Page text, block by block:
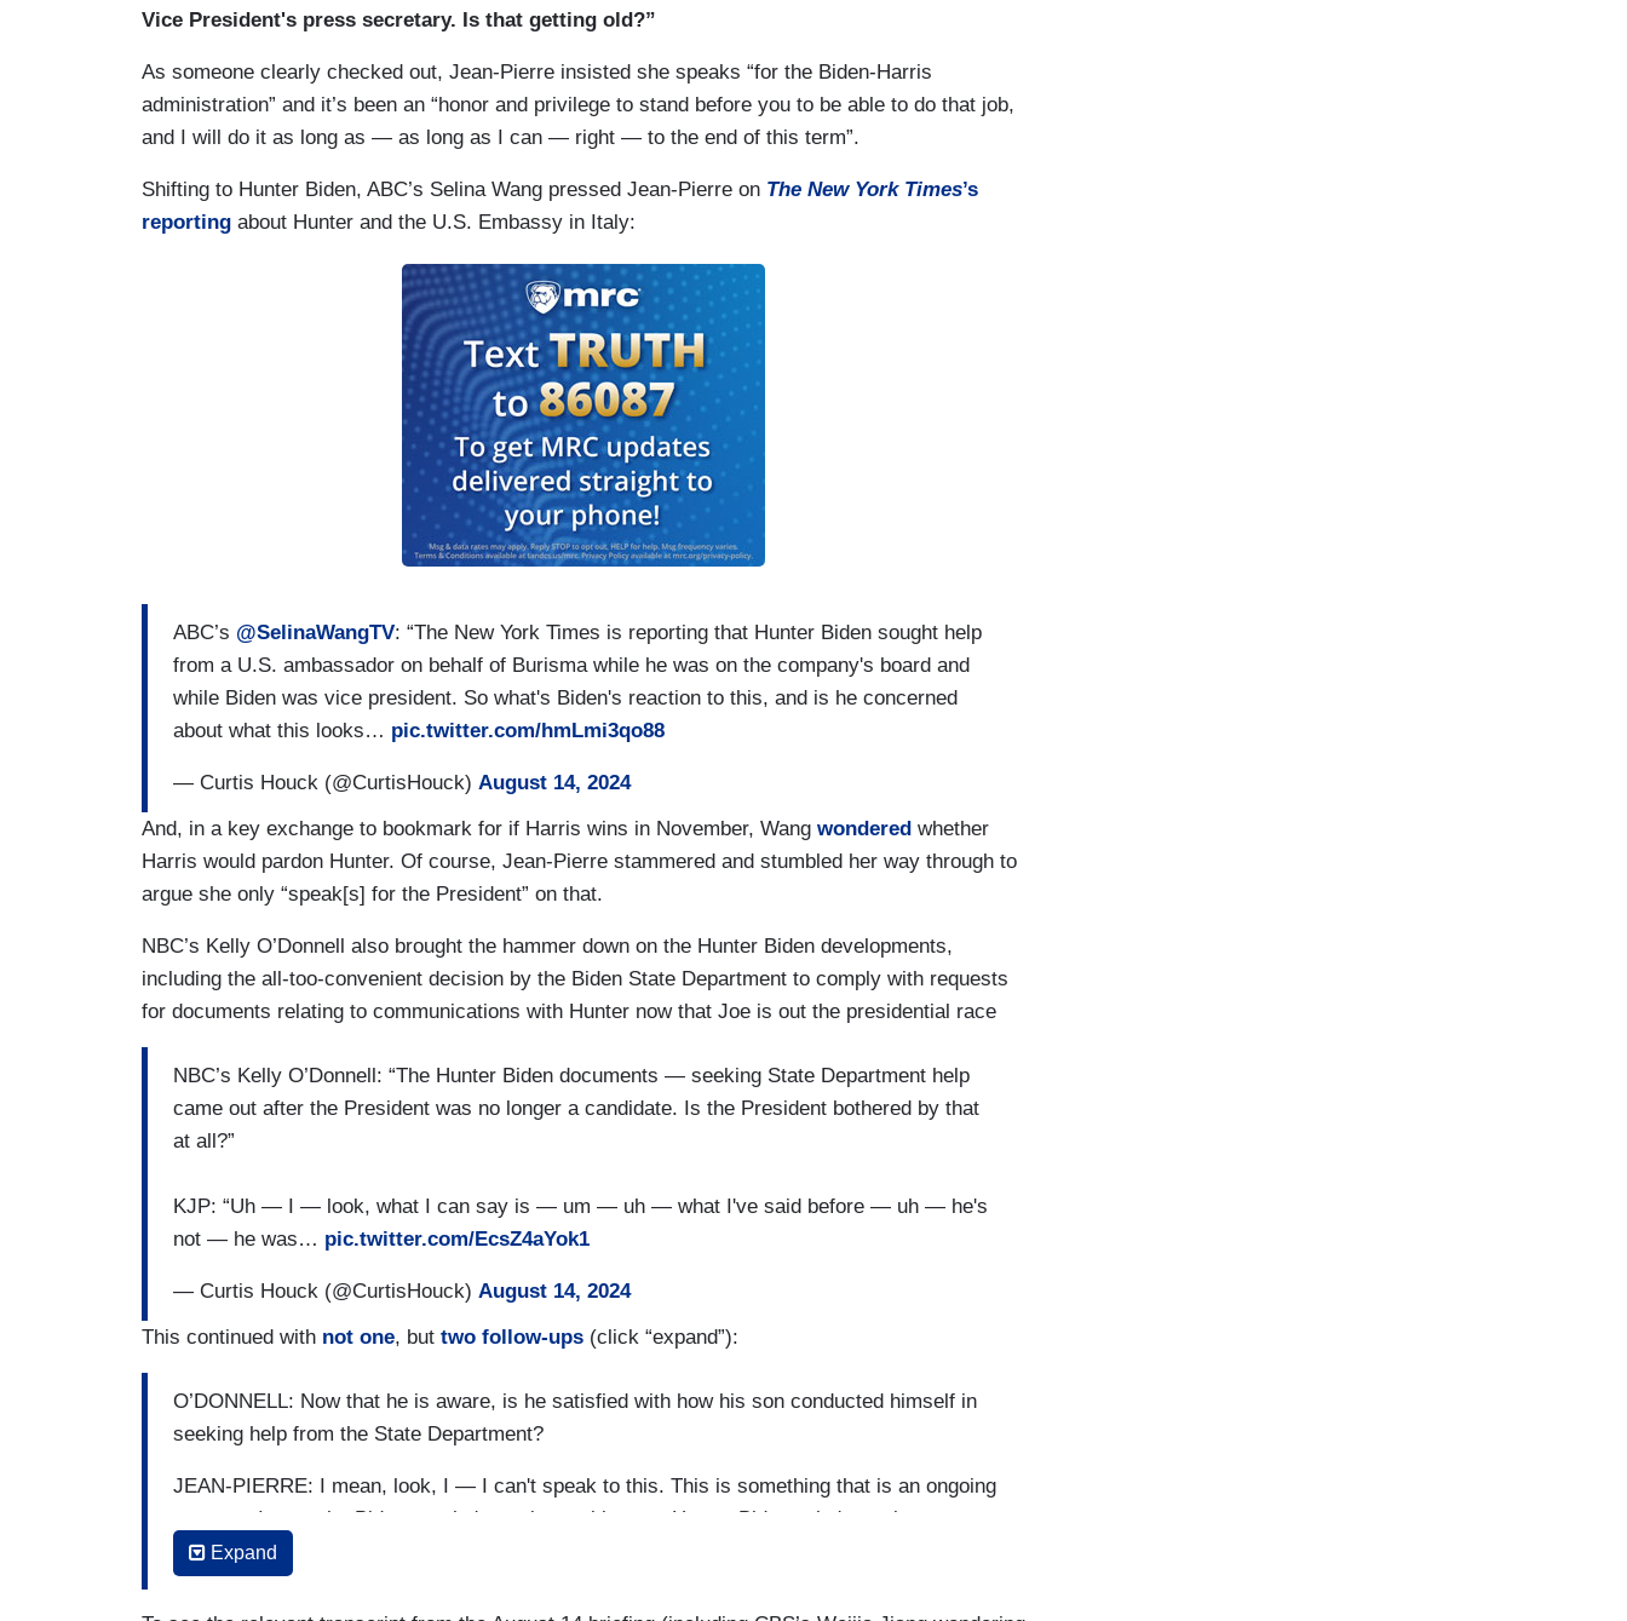
Vice President's press secretary. Is that getting old?”
As someone clearly checked out, Jean-Pierre insisted she speaks “for the Biden-Harris
administration” and it’s been an “honor and privilege to stand before you to be able to do that job,
and I will do it as long as — as long as I can — right — to the end of this term”.
Shifting to Hunter Biden, ABC’s Selina Wang pressed Jean-Pierre on The New York Times’s
reporting about Hunter and the U.S. Embassy in Italy:
ABC’s @SelinaWangTV: “The New York Times is reporting that Hunter Biden sought help
from a U.S. ambassador on behalf of Burisma while he was on the company's board and
while Biden was vice president. So what's Biden's reaction to this, and is he concerned
about what this looks… pic.twitter.com/hmLmi3qo88
— Curtis Houck (@CurtisHouck) August 14, 2024
And, in a key exchange to bookmark for if Harris wins in November, Wang wondered whether
Harris would pardon Hunter. Of course, Jean-Pierre stammered and stumbled her way through to
argue she only “speak[s] for the President” on that.
NBC’s Kelly O’Donnell also brought the hammer down on the Hunter Biden developments,
including the all-too-convenient decision by the Biden State Department to comply with requests
for documents relating to communications with Hunter now that Joe is out the presidential race
NBC’s Kelly O’Donnell: “The Hunter Biden documents — seeking State Department help
came out after the President was no longer a candidate. Is the President bothered by that
at all?”
KJP: “Uh — I — look, what I can say is — um — uh — what I've said before — uh — he's
not — he was… pic.twitter.com/EcsZ4aYok1
— Curtis Houck (@CurtisHouck) August 14, 2024
This continued with not one, but two follow-ups (click “expand”):
O’DONNELL: Now that he is aware, is he satisfied with how his son conducted himself in
seeking help from the State Department?
JEAN-PIERRE: I mean, look, I — I can't speak to this. This is something that is an ongoing
process. I got to let Biden — who's a private citizen — Hunter Biden, who's a private
citizen, speak to this. What I can say is the President's never been in business with his
Expand